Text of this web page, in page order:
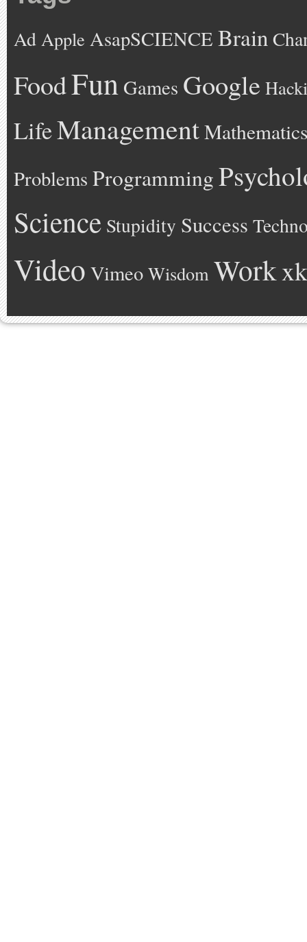
Ad Apple AsapSCIENCE Brain
FoodFun Games Google
LifeManagementMathematics
Problems Programming
Science Stupidity Success
Video Vimeo Wisdom Work